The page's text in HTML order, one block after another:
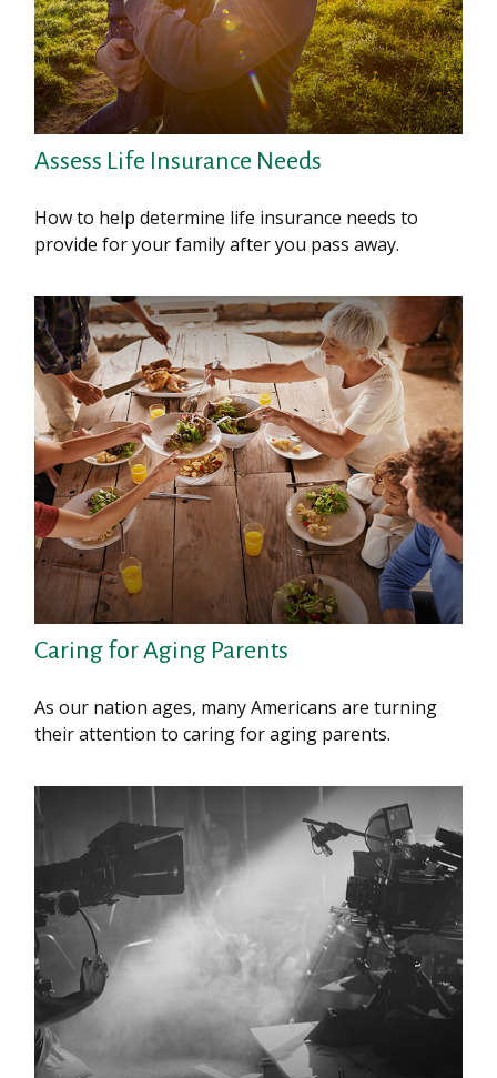
Assess Life Insurance Needs
How to help determine life insurance needs to
provide for your family after you pass away.
Caring for Aging Parents
As our nation ages, many Americans are turning
their attention to caring for aging parents.